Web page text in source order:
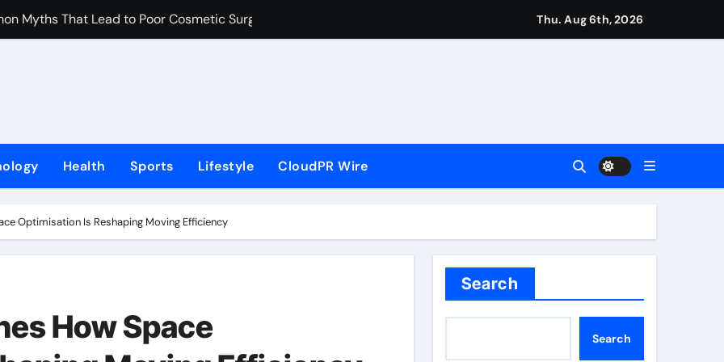
Myths That Lead to Poor Cosmetic Surgery Decisions
Alert on the Hidden Cost of Buying Into Hype Instead of Trust
Help People and Brands Take Back Control of What Google Shows About Them
GoToHealth Network to Expand Evidence-Based Healthcare Communication Nationwide
in the Making: Entrepreneur Vanessa Murphy Launches Trading My Way Barter Journey Across the U.S.
Floor Solutions to Meet Rising Demand in Sydney and Brisbane’s Industrial Sector
Monthly Cooking Workshops to Share Hawaiian Breakfast Traditions
Thu. Aug 6th, 2026
Health Sports Lifestyle CloudPR Wire
Optimisation Is Reshaping Moving Efficiency
How Space
Search
Search